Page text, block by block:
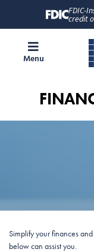
FDIC-
credit
Menu
Simplify your finances
below can assist you.